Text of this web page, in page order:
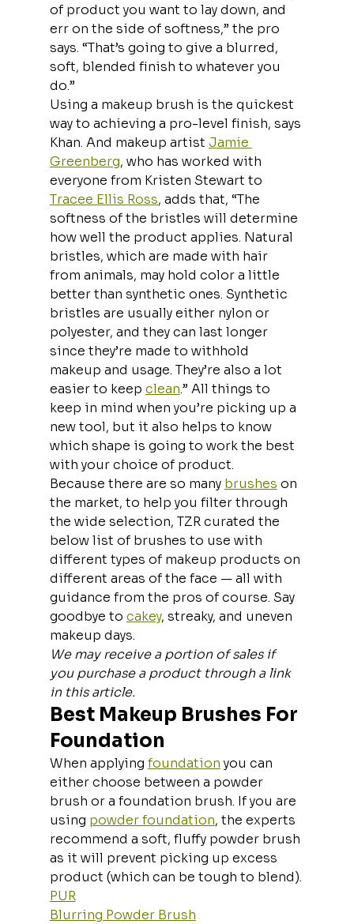
of product you want to lay down, and
err on the side of softness,” the pro
says. “That’s going to give a blurred,
soft, blended finish to whatever you
do.”
Using a makeup brush is the quickest
way to achieving a pro-level finish, says
Khan. And makeup artist Jamie
Greenberg, who has worked with
everyone from Kristen Stewart to
Tracee Ellis Ross, adds that, “The
softness of the bristles will determine
how well the product applies. Natural
bristles, which are made with hair
from animals, may hold color a little
better than synthetic ones. Synthetic
bristles are usually either nylon or
polyester, and they can last longer
since they’re made to withhold
makeup and usage. They’re also a lot
easier to keep clean.” All things to
keep in mind when you’re picking up a
new tool, but it also helps to know
which shape is going to work the best
with your choice of product.
Because there are so many brushes on
the market, to help you filter through
the wide selection, TZR curated the
below list of brushes to use with
different types of makeup products on
different areas of the face — all with
guidance from the pros of course. Say
goodbye to cakey, streaky, and uneven
makeup days.
We may receive a portion of sales if
you purchase a product through a link
in this article.
Best Makeup Brushes For
Foundation
When applying foundation you can
either choose between a powder
brush or a foundation brush. If you are
using powder foundation, the experts
recommend a soft, fluffy powder brush
as it will prevent picking up excess
product (which can be tough to blend).
PUR
Blurring Powder Brush